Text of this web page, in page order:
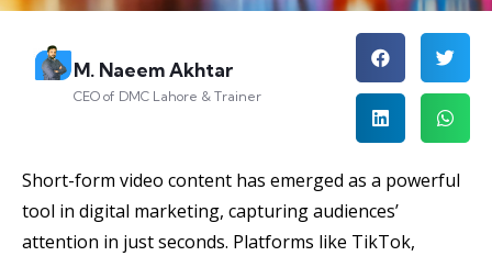
M. Naeem Akhtar
CEO of DMC Lahore & Trainer
Short-form video content has emerged as a powerful
tool in digital marketing, capturing audiences’
attention in just seconds. Platforms like TikTok,